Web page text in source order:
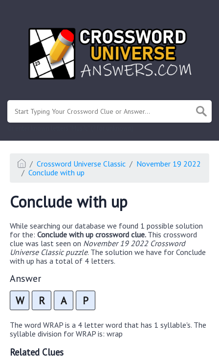
Crossword Universe Classic
November 19 2022
Conclude with up
Conclude with up
While searching our database we found 1 possible solution
for the: Conclude with up crossword clue. This crossword
clue was last seen on November 19 2022 Crossword
Universe Classic puzzle. The solution we have for Conclude
with up has a total of 4 letters.
Answer
W R A P
The word WRAP is a 4 letter word that has 1 syllable's. The
syllable division for WRAP is: wrap
Related Clues